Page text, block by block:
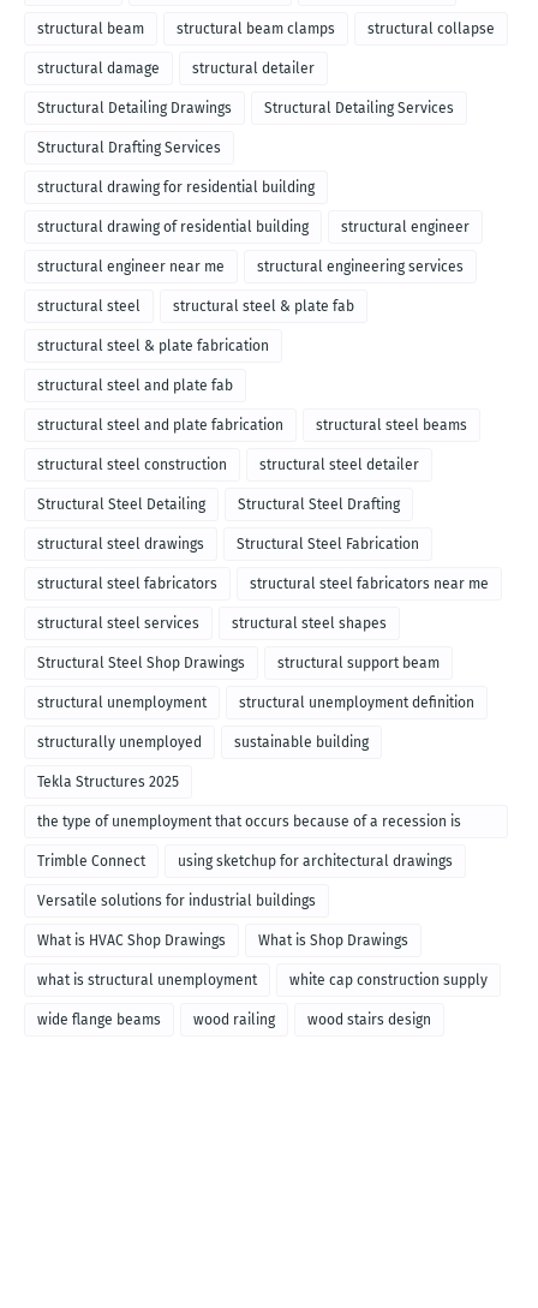
structural beam structural beam clamps structural collapse
structural damage structural detailer
Structural Detailing Drawings Structural Detailing Services
Structural Drafting Services
structural drawing for residential building
structural drawing of residential building structural engineer
structural engineer near me structural engineering services
structural steel structural steel & plate fab
structural steel & plate fabrication
structural steel and plate fab
structural steel and plate fabrication structural steel beams
structural steel construction structural steel detailer
Structural Steel Detailing Structural Steel Drafting
structural steel drawings Structural Steel Fabrication
structural steel fabricators structural steel fabricators near me
structural steel services structural steel shapes
Structural Steel Shop Drawings structural support beam
structural unemployment structural unemployment definition
structurally unemployed sustainable building
Tekla Structures 2025
the type of unemployment that occurs because of a recession is
called
Trimble Connect using sketchup for architectural drawings
Versatile solutions for industrial buildings
What is HVAC Shop Drawings What is Shop Drawings
what is structural unemployment white cap construction supply
wide flange beams wood railing wood stairs design